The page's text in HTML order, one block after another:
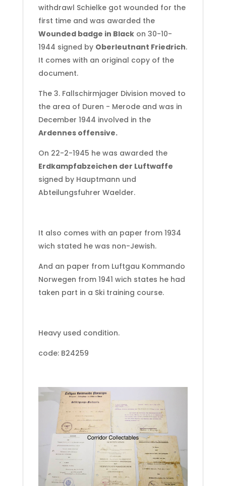
withdrawl Schielke got wounded for the
first time and was awarded the
Wounded badge in Blackon 30-10-
1944 signed by Oberleutnant Friedrich.
It comes with an original copy of the
document.
The 3. Fallschirmjager Division moved to
the area of Duren - Merode and was in
December 1944 involved in the
Ardennes offensive.
On 22-2-1945 he was awarded the
Erdkampfabzeichen der Luftwaffe
signed by Hauptmann und
Abteilungsfuhrer Waelder.
It also comes with an paper from 1934
wich stated he was non-Jewish.
And an paper from Luftgau Kommando
Norwegen from 1941 wich states he had
taken part in a Ski training course.
Heavy used condition.
code: B24259